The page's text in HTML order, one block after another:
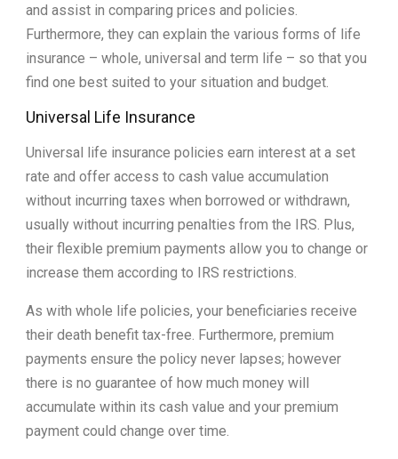
and assist in comparing prices and policies.
Furthermore, they can explain the various forms of life
insurance – whole, universal and term life – so that you
find one best suited to your situation and budget.
Universal Life Insurance
Universal life insurance policies earn interest at a set
rate and offer access to cash value accumulation
without incurring taxes when borrowed or withdrawn,
usually without incurring penalties from the IRS. Plus,
their flexible premium payments allow you to change or
increase them according to IRS restrictions.
As with whole life policies, your beneficiaries receive
their death benefit tax-free. Furthermore, premium
payments ensure the policy never lapses; however
there is no guarantee of how much money will
accumulate within its cash value and your premium
payment could change over time.